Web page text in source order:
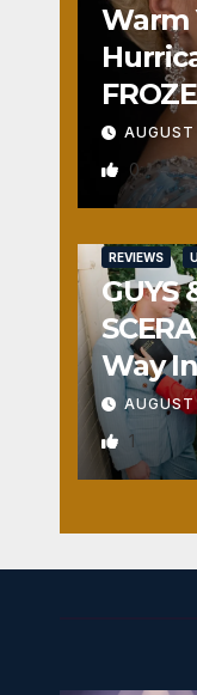
Warm
0
REVIEWS
GUYS
Way
1